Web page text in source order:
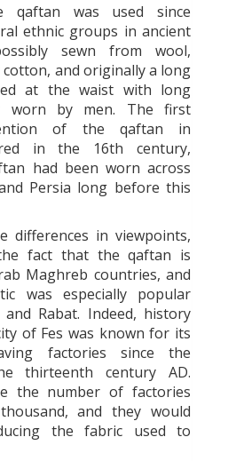
qaftan was used since
ethnic groups in ancient
sewn from wool,
cotton, and originally a long
at the waist with long
worn by men. The first
of the qaftan in
in the 16th century,
had been worn across
Persia long before this
differences in viewpoints,
fact that theqaftan is
Maghreb countries, and
was especially popular
Rabat. Indeed, history
of Fes was known for its
factories since the
thirteenth century AD.
the number of factories
and they would
the fabric used to